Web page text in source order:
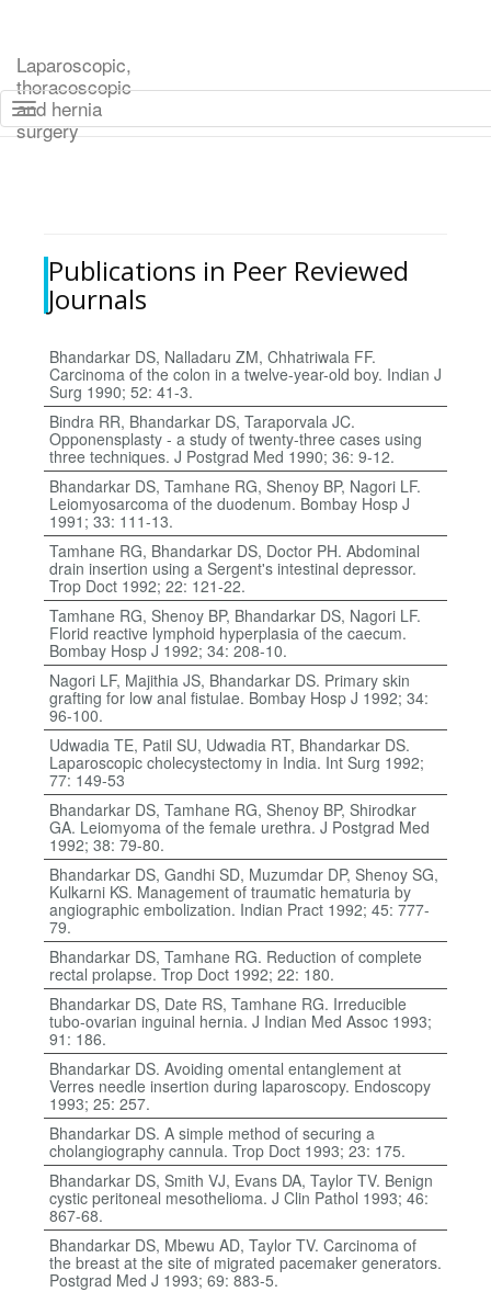
Skip to main content
Laparoscopic,
thoracoscopic
and hernia
surgery
Publications in Peer Reviewed
Journals
Bhandarkar DS, Nalladaru ZM, Chhatriwala FF.
Carcinoma of the colon in a twelve-year-old boy. Indian J
Surg 1990; 52: 41-3.
Bindra RR, Bhandarkar DS, Taraporvala JC.
Opponensplasty - a study of twenty-three cases using
three techniques. J Postgrad Med 1990; 36: 9-12.
Bhandarkar DS, Tamhane RG, Shenoy BP, Nagori LF.
Leiomyosarcoma of the duodenum. Bombay Hosp J
1991; 33: 111-13.
Tamhane RG, Bhandarkar DS, Doctor PH. Abdominal
drain insertion using a Sergent's intestinal depressor.
Trop Doct 1992; 22: 121-22.
Tamhane RG, Shenoy BP, Bhandarkar DS, Nagori LF.
Florid reactive lymphoid hyperplasia of the caecum.
Bombay Hosp J 1992; 34: 208-10.
Nagori LF, Majithia JS, Bhandarkar DS. Primary skin
grafting for low anal fistulae. Bombay Hosp J 1992; 34:
96-100.
Udwadia TE, Patil SU, Udwadia RT, Bhandarkar DS.
Laparoscopic cholecystectomy in India. Int Surg 1992;
77: 149-53
Bhandarkar DS, Tamhane RG, Shenoy BP, Shirodkar
GA. Leiomyoma of the female urethra. J Postgrad Med
1992; 38: 79-80.
Bhandarkar DS, Gandhi SD, Muzumdar DP, Shenoy SG,
Kulkarni KS. Management of traumatic hematuria by
angiographic embolization. Indian Pract 1992; 45: 777-
79.
Bhandarkar DS, Tamhane RG. Reduction of complete
rectal prolapse. Trop Doct 1992; 22: 180.
Bhandarkar DS, Date RS, Tamhane RG. Irreducible
tubo-ovarian inguinal hernia. J Indian Med Assoc 1993;
91: 186.
Bhandarkar DS. Avoiding omental entanglement at
Verres needle insertion during laparoscopy. Endoscopy
1993; 25: 257.
Bhandarkar DS. A simple method of securing a
cholangiography cannula. Trop Doct 1993; 23: 175.
Bhandarkar DS, Smith VJ, Evans DA, Taylor TV. Benign
cystic peritoneal mesothelioma. J Clin Pathol 1993; 46:
867-68.
Bhandarkar DS, Mbewu AD, Taylor TV. Carcinoma of
the breast at the site of migrated pacemaker generators.
Postgrad Med J 1993; 69: 883-5.